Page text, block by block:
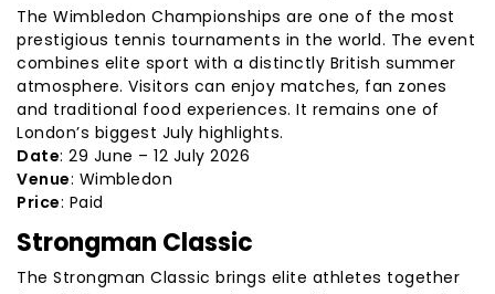
The Wimbledon Championships are one of the most
prestigious tennis tournaments in the world. The event
combines elite sport with a distinctly British summer
atmosphere. Visitors can enjoy matches, fan zones
and traditional food experiences. It remains one of
London’s biggest July highlights.
Date: 29 June – 12 July 2026
Venue: Wimbledon
Price: Paid
Strongman Classic
The Strongman Classic brings elite athletes together